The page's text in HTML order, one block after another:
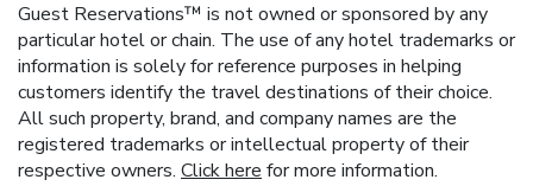
Guest Reservations™ is not owned or sponsored by any
particular hotel or chain. The use of any hotel trademarks or
information is solely for reference purposes in helping
customers identify the travel destinations of their choice.
All such property, brand, and company names are the
registered trademarks or intellectual property of their
respective owners. Click here for more information.